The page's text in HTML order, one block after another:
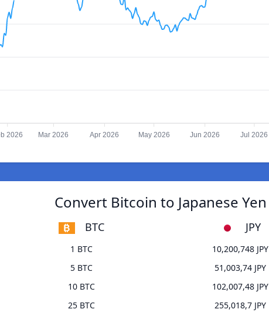
2026 Mar 2026 Apr 2026 May 2026 Jun 2026 Jul 2026
Convert Bitcoin to Japanese Yen
BTC JPY
1 BTC
10,200,748 JPY
5 BTC
51,003,74 JPY
10 BTC
102,007,48 JPY
25 BTC
255,018,7 JPY